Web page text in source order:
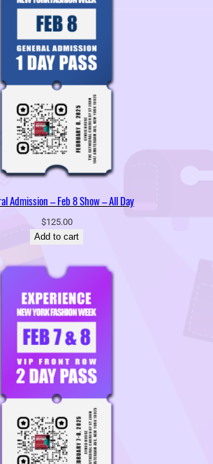
Admission – Feb 8 Show – All Day
$125.00
Add to cart